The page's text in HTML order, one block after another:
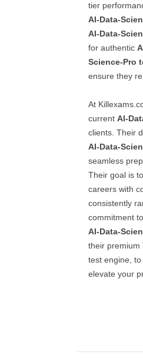
tier
AI-Data-
AI-Data-
for authentic
Science-Pro
ensure they
At
current AI-
clients. Their
AI-Data-
seamless
Their goal is
careers with
consistently
commitment
AI-Data-
their premium
test engine,
elevate your